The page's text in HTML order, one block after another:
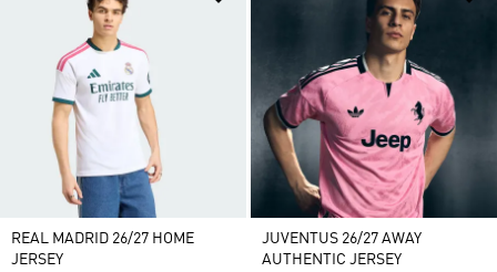
REAL MADRID 26/27 HOME
JERSEY
JUVENTUS 26/27 AWAY
AUTHENTIC JERSEY